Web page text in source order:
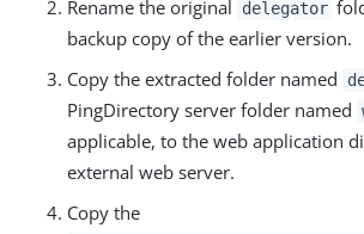
Rename the original
delegator
backup copy of the earlier version.
Copy the extracted folder named
PingDirectory server folder named
applicable, to the web application
external web server.
Copy the